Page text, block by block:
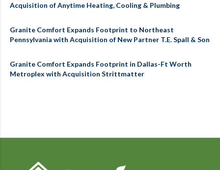
Acquisition of Anytime Heating, Cooling & Plumbing
Granite Comfort Expands Footprint to Northeast
Pennsylvania with Acquisition of New Partner T.E. Spall & Son
Granite Comfort Expands Footprint in Dallas-Ft Worth
Metroplex with Acquisition Strittmatter